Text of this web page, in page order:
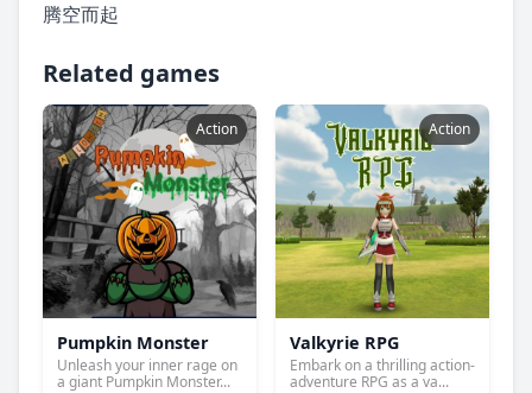
腾空而起
Related games
Action
Pumpkin Monster
Unleash your inner rage on
a giant Pumpkin Monster...
Action
Valkyrie RPG
Embark on a thrilling action-
adventure RPG as a va...